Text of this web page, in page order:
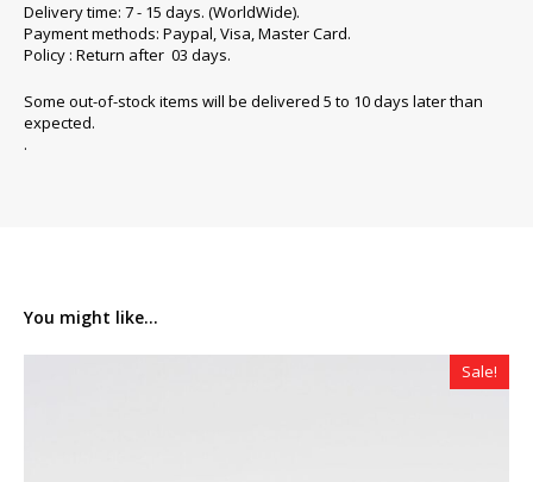
Delivery time: 7 - 15 days. (WorldWide).
Payment methods: Paypal, Visa, Master Card.
Policy : Return after 03 days.
Some out-of-stock items will be delivered 5 to 10 days later than
expected.
.
You might like...
Sale!